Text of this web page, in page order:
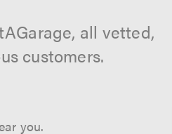
all vetted,
customers.
you.